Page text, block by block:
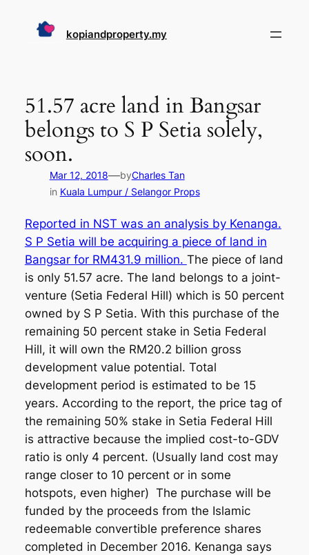
kopiandproperty.my
51.57 acre land in Bangsar
belongs to S P Setia solely,
soon.
Mar 12, 2018—byCharles Tan
in Kuala Lumpur / Selangor Props
Reported in NST was an analysis by Kenanga.
S P Setia will be acquiring a piece of land in
Bangsar for RM431.9 million. The piece of land
is only 51.57 acre. The land belongs to a joint-
venture (Setia Federal Hill) which is 50 percent
owned by S P Setia. With this purchase of the
remaining 50 percent stake in Setia Federal
Hill, it will own the RM20.2 billion gross
development value potential. Total
development period is estimated to be 15
years. According to the report, the price tag of
the remaining 50% stake in Setia Federal Hill
is attractive because the implied cost-to-GDV
ratio is only 4 percent. (Usually land cost may
range closer to 10 percent or in some
hotspots, even higher) The purchase will be
funded by the proceeds from the Islamic
redeemable convertible preference shares
completed in December 2016. Kenanga says